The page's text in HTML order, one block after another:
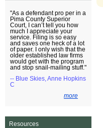
"As a defendant pro per in a
Pima County Superior
Court, I can’t tell you how
much I appreciate your
service. Filing is so easy
and saves one heck of a lot
of paper. I only wish that the
older established law firms
would get with the program
and stop snail-mailing stuff."
-- Blue Skies, Anne Hopkins
C
more
Resources